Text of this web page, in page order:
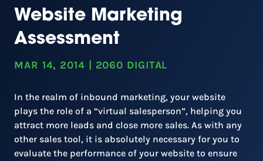
Website Marketing
Assessment
MAR 14, 2014 2060 DIGITAL
In the realm of inbound marketing, your website
plays the role of a “virtual salesperson”, helping you
attract more leads and close more sales. As with any
other sales tool, it is absolutely necessary for you to
evaluate the performance of your website to ensure